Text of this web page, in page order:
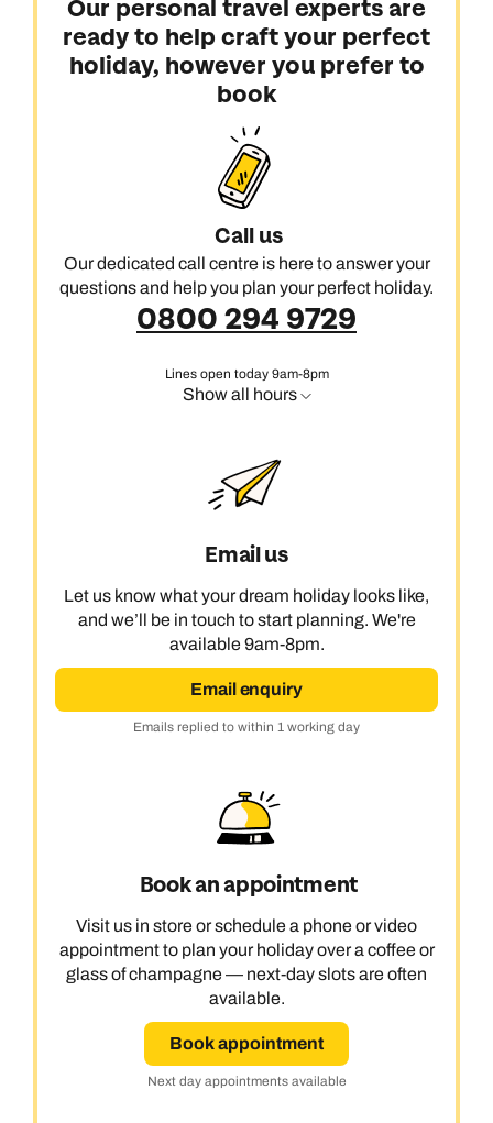
Our personal travel experts are
ready to help craft your perfect
holiday, however you prefer to
book
Call us
Our dedicated call centre is here to answer your
questions and help you plan your perfect holiday.
0800 294 9729
Lines open today 9am-8pm
Show all hours
Email us
Let us know what your dream holiday looks like,
and we’ll be in touch to start planning. We're
available 9am-8pm.
Email enquiry
Emails replied to within 1 working day
Book an appointment
Visit us in store or schedule a phone or video
appointment to plan your holiday over a coffee or
glass of champagne — next-day slots are often
available.
Book appointment
Next day appointments available